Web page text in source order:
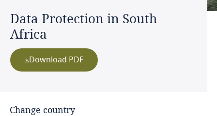
Data Protection in South
Africa
Download PDF
Change country